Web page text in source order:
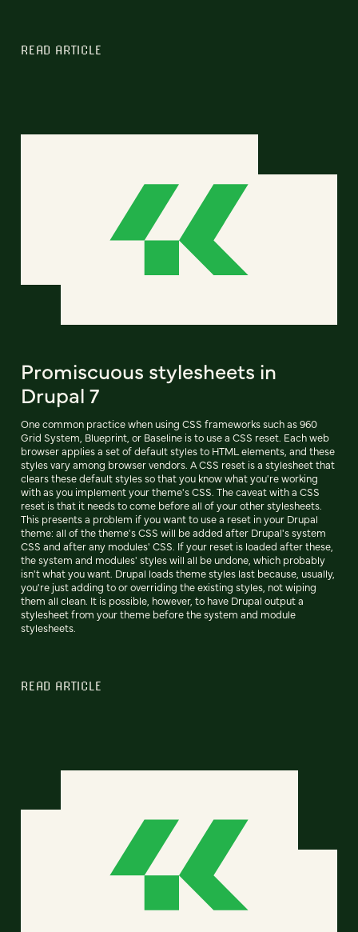
READ ARTICLE
Promiscuous stylesheets in
Drupal 7
One common practice when using CSS frameworks such as 960
Grid System, Blueprint, or Baseline is to use a CSS reset. Each web
browser applies a set of default styles to HTML elements, and these
styles vary among browser vendors. A CSS reset is a stylesheet that
clears these default styles so that you know what you're working
with as you implement your theme's CSS. The caveat with a CSS
reset is that it needs to come before all of your other stylesheets.
This presents a problem if you want to use a reset in your Drupal
theme: all of the theme's CSS will be added after Drupal's system
CSS and after any modules' CSS. If your reset is loaded after these,
the system and modules' styles will all be undone, which probably
isn't what you want. Drupal loads theme styles last because, usually,
you're just adding to or overriding the existing styles, not wiping
them all clean. It is possible, however, to have Drupal output a
stylesheet from your theme before the system and module
stylesheets.
READ ARTICLE